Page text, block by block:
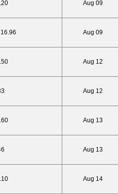
Aug 09
Aug 09
Aug 12
Aug 12
Aug 13
Aug 13
Aug 14